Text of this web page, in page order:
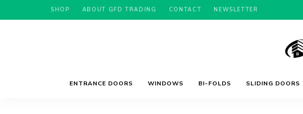
SHOP ABOUT GFD TRADING CONTACT NEWSLETTER
Advice
&
ENTRANCE DOORS WINDOWS BI-FOLDS SLIDING DOORS